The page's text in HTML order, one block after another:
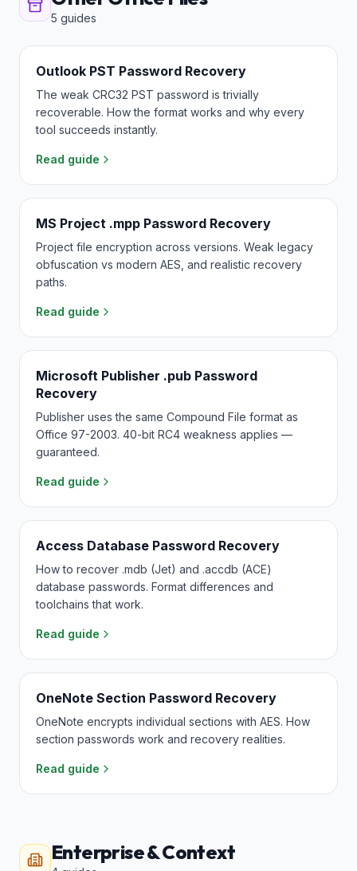
5 guides
Outlook PST Password Recovery
The weak CRC32 PST password is trivially
recoverable. How the format works and why every
tool succeeds instantly.
Read guide
MS Project .mpp Password Recovery
Project file encryption across versions. Weak legacy
obfuscation vs modern AES, and realistic recovery
paths.
Read guide
Microsoft Publisher .pub Password
Recovery
Publisher uses the same Compound File format as
Office 97-2003. 40-bit RC4 weakness applies —
guaranteed.
Read guide
Access Database Password Recovery
How to recover .mdb (Jet) and .accdb (ACE)
database passwords. Format differences and
toolchains that work.
Read guide
OneNote Section Password Recovery
OneNote encrypts individual sections with AES. How
section passwords work and recovery realities.
Read guide
Enterprise & Context